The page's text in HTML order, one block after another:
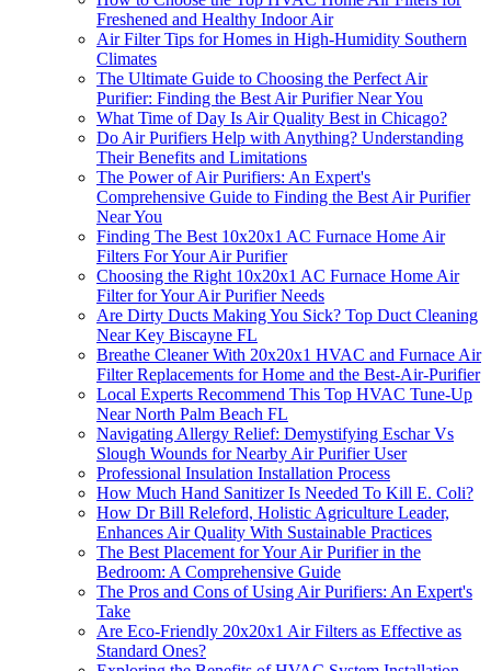
Freshened and Healthy Indoor Air
Air Filter Tips for Homes in High-Humidity Southern
Climates
The Ultimate Guide to Choosing the Perfect Air
Purifier: Finding the Best Air Purifier Near You
What Time of Day Is Air Quality Best in Chicago?
Do Air Purifiers Help with Anything? Understanding
Their Benefits and Limitations
The Power of Air Purifiers: An Expert's
Comprehensive Guide to Finding the Best Air Purifier
Near You
Finding The Best 10x20x1 AC Furnace Home Air
Filters For Your Air Purifier
Choosing the Right 10x20x1 AC Furnace Home Air
Filter for Your Air Purifier Needs
Are Dirty Ducts Making You Sick? Top Duct Cleaning
Near Key Biscayne FL
Breathe Cleaner With 20x20x1 HVAC and Furnace Air
Filter Replacements for Home and the Best-Air-Purifier
Local Experts Recommend This Top HVAC Tune-Up
Near North Palm Beach FL
Navigating Allergy Relief: Demystifying Eschar Vs
Slough Wounds for Nearby Air Purifier User
Professional Insulation Installation Process
How Much Hand Sanitizer Is Needed To Kill E. Coli?
How Dr Bill Releford, Holistic Agriculture Leader,
Enhances Air Quality With Sustainable Practices
The Best Placement for Your Air Purifier in the
Bedroom: A Comprehensive Guide
The Pros and Cons of Using Air Purifiers: An Expert's
Take
Are Eco-Friendly 20x20x1 Air Filters as Effective as
Standard Ones?